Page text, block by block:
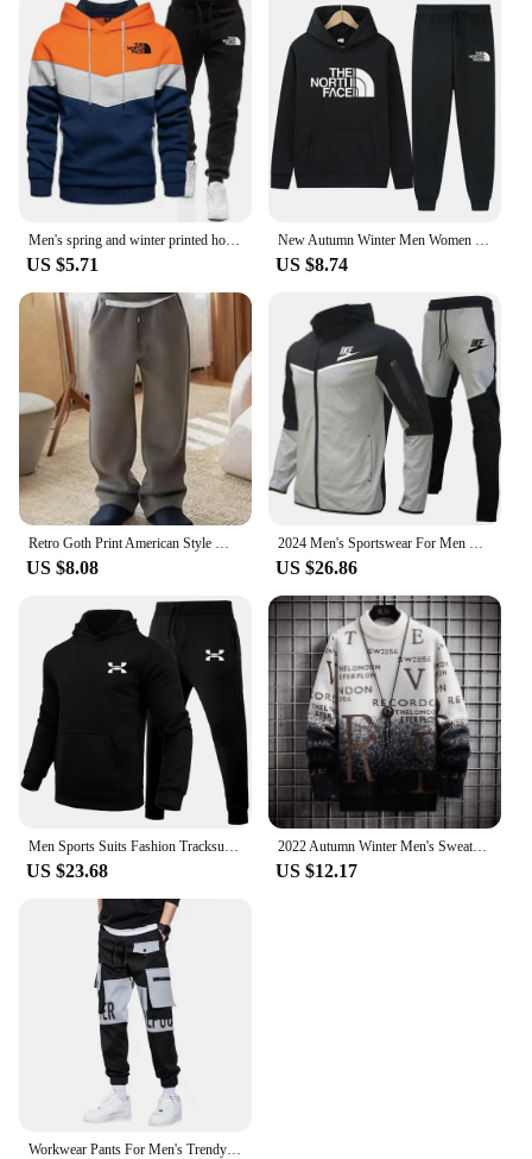
Men's spring and winter printed hooded jumper + trousers two-piece outdoor street casual fashion fitness sportswear set
US $5.71
New Autumn Winter Men Women Tracksuit Hoodies + Pants 2Pcs Sets Suit Fashion Trend Hip Hop Y2K Clothing Sportswear Sweatshirts
US $8.74
Retro Goth Print American Style Men's Sweatshirt Harajuku High Street Rock Casual Sweatpants Y2K Hip Hop Punk Streetwear Hoodies
US $8.08
2024 Men's Sportswear For Men Spring Autumn New In Hoodies & Sweatshirts + Sweatpants Two-piece Set Outdoor Casual Tracksuit Men
US $26.86
US $23.68
2022 Autumn Winter Men's Sweater Korean Fashion Men Clothing English Elements Sweater Men Casual Pullover O-Neck Sweaters Men
US $12.17